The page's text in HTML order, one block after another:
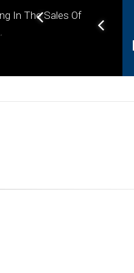
In The Sales Of